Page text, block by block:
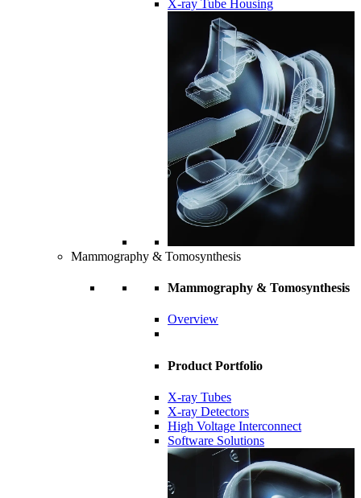
X-ray Tube Housing
Mammography & Tomosynthesis
Mammography & Tomosynthesis
Overview
Product Portfolio
X-ray Tubes
X-ray Detectors
High Voltage Interconnect
Software Solutions